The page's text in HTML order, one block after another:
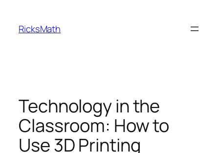
content
RicksMath
Technology in the
Classroom: How to
Use 3D Printing